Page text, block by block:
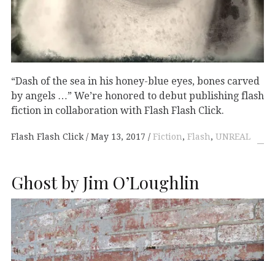
“Dash of the sea in his honey-blue eyes, bones carved
by angels …” We’re honored to debut publishing flash
fiction in collaboration with Flash Flash Click.
Flash Flash Click May 13, 2017 Fiction, Flash, UNREAL
Ghost by Jim O’Loughlin